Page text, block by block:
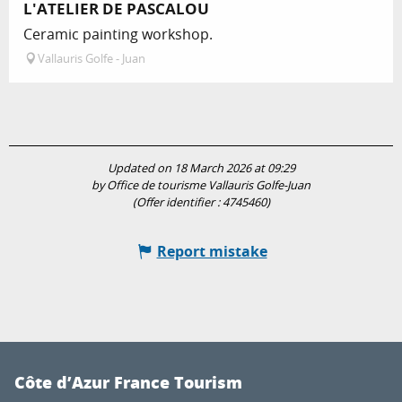
L'ATELIER DE PASCALOU
Ceramic painting workshop.
Vallauris Golfe - Juan
Updated on 18 March 2026 at 09:29
by Office de tourisme Vallauris Golfe-Juan
(Offer identifier :4745460)
Report mistake
Côte d’Azur France Tourism